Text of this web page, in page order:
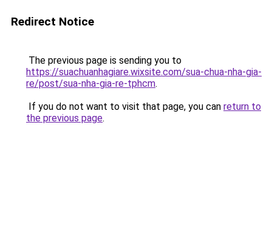
Redirect Notice
The previous page is sending you to
https://suachuanhagiare.wixsite.com/sua-chua-nha-gia-
re/post/sua-nha-gia-re-tphcm.
If you do not want to visit that page, you can return to
the previous page.